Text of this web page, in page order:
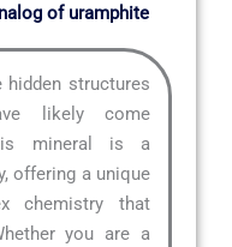
of uramphite
structures
likely come
mineral is a
offering a unique
chemistry that
you are a